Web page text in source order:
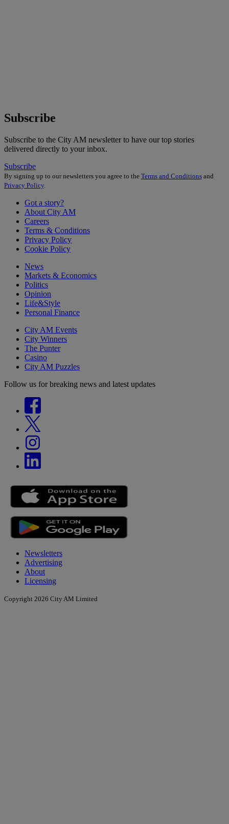
Subscribe
Subscribe to the City AM newsletter to have our top stories
delivered directly to your inbox.
Subscribe
By signing up to our newsletters you agree to the Terms and Conditions and
Privacy Policy.
Got a story?
About City AM
Careers
Terms & Conditions
Privacy Policy
Cookie Policy
News
Markets & Economics
Politics
Opinion
Life&Style
Personal Finance
City AM Events
City Winners
The Punter
Casino
City AM Puzzles
Follow us for breaking news and latest updates
Newsletters
Advertising
About
Licensing
Copyright 2026 City AM Limited